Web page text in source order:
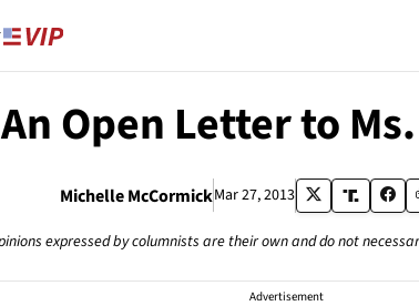
An Open Letter to
Michelle McCormickMar 27, 2013
expressed by columnists are their own and do not
Advertisement